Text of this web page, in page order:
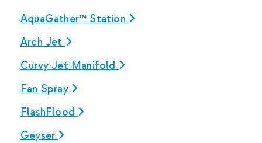
AquaGather™ Station
Arch Jet
Curvy Jet Manifold
Fan Spray
FlashFlood
Geyser